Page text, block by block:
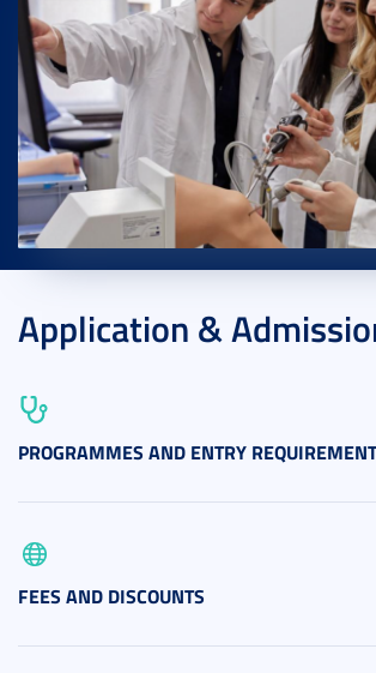
Application &
PROGRAMMES AND ENTRY
FEES AND DISCOUNTS